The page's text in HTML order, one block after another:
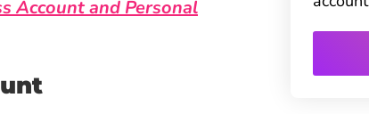
Account and Personal